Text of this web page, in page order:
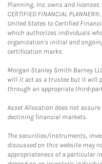
Planning, Inc. owns and
CERTIFIED FINANCIAL
United States to Certified
which authorizes individuals
organization's initial and
certification marks.
Morgan Stanley Smith Barney
will it act as a trustee but it will
through an appropriate third-
Asset Allocation does not
declining financial markets.
The securities/instruments,
discussed on this website may
appropriateness of a particular